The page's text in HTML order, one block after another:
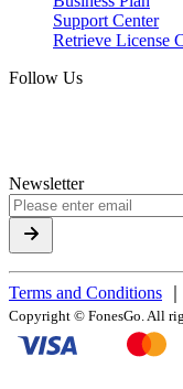
Support Center
Retrieve License
Follow Us
Newsletter
Terms and Conditions
Copyright © FonesGo. All